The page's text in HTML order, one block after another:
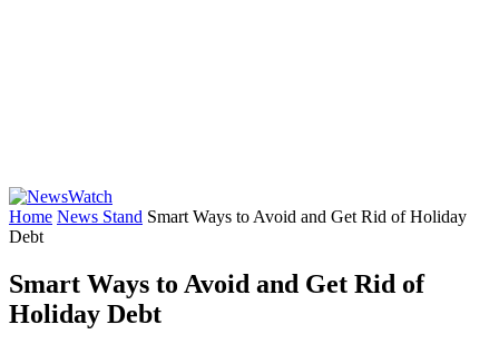
Home News Stand Smart Ways to Avoid and Get Rid of Holiday
Debt
Smart Ways to Avoid and Get Rid of
Holiday Debt